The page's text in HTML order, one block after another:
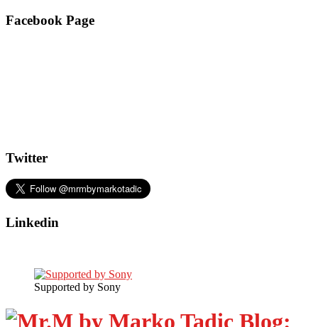
Facebook Page
Twitter
Linkedin
Supported by Sony